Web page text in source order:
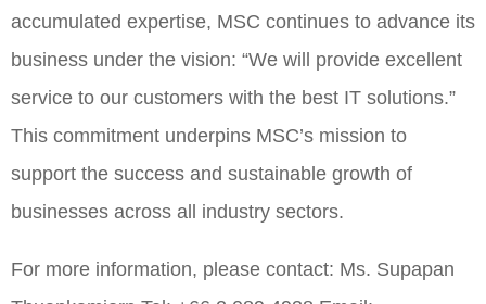
accumulated expertise, MSC continues to advance its
business under the vision: “We will provide excellent
service to our customers with the best IT solutions.”
This commitment underpins MSC’s mission to
support the success and sustainable growth of
businesses across all industry sectors.
For more information, please contact: Ms. Supapan